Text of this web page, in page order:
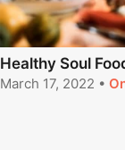
Healthy Soul
March 17, 2022 •